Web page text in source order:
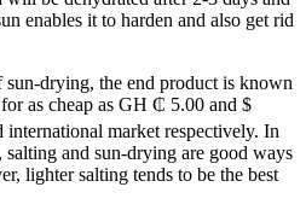
enables it to harden and also get rid
drying, the end product is known
as cheap as GH ₵ 5.00 and $
international market respectively. In
and sun-drying are good ways
lighter salting tends to be the best